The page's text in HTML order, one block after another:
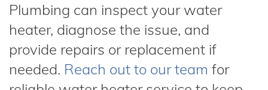
Plumbing can inspect your water
heater, diagnose the issue, and
provide repairs or replacement if
needed. Reach out to our team for